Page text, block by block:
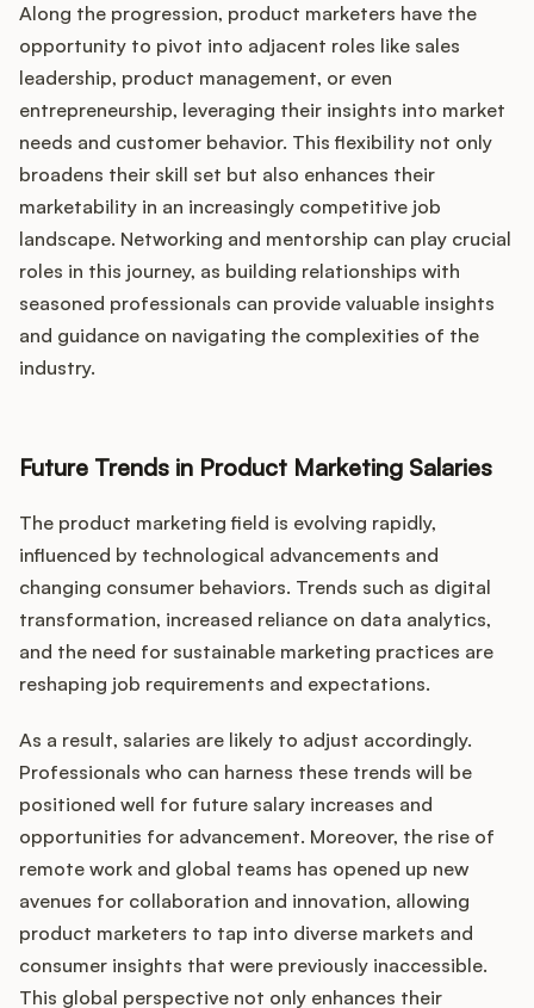
Along the progression, product marketers have the
opportunity to pivot into adjacent roles like sales
leadership, product management, or even
entrepreneurship, leveraging their insights into market
needs and customer behavior. This flexibility not only
broadens their skill set but also enhances their
marketability in an increasingly competitive job
landscape. Networking and mentorship can play crucial
roles in this journey, as building relationships with
seasoned professionals can provide valuable insights
and guidance on navigating the complexities of the
industry.
Future Trends in Product Marketing Salaries
The product marketing field is evolving rapidly,
influenced by technological advancements and
changing consumer behaviors. Trends such as digital
transformation, increased reliance on data analytics,
and the need for sustainable marketing practices are
reshaping job requirements and expectations.
As a result, salaries are likely to adjust accordingly.
Professionals who can harness these trends will be
positioned well for future salary increases and
opportunities for advancement. Moreover, the rise of
remote work and global teams has opened up new
avenues for collaboration and innovation, allowing
product marketers to tap into diverse markets and
consumer insights that were previously inaccessible.
This global perspective not only enhances their